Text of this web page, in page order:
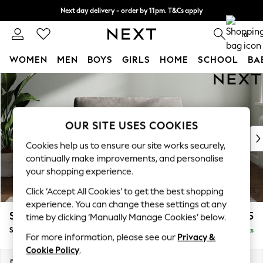
Skip to Main Content
Next day delivery - order by 11pm. T&Cs apply
Split the cost with pay in 3. Find out more 0
WOMEN MEN BOYS GIRLS HOME SCHOOL
For You
WOMEN
New In & Trending
New: This Week
Top Picks
Trending on Social
Polka Dots
Summer Textures
Blues & Chambrays
Chocolate Brown
Linen Collection
Summer Whites
Stamford Grand Relaxed Sit £1,475
Snuggle Delivered in 8 Weeks
OUR SITE USES COOKIES
Cookies help us to ensure our site works securely,
continually make improvements, and personalise
your shopping experience.
Click ‘Accept All Cookies’ to get the best shopping
experience. You can change these settings at any
time by clicking ‘Manually Manage Cookies’ below.
For more information, please see our Privacy &
Cookie Policy.